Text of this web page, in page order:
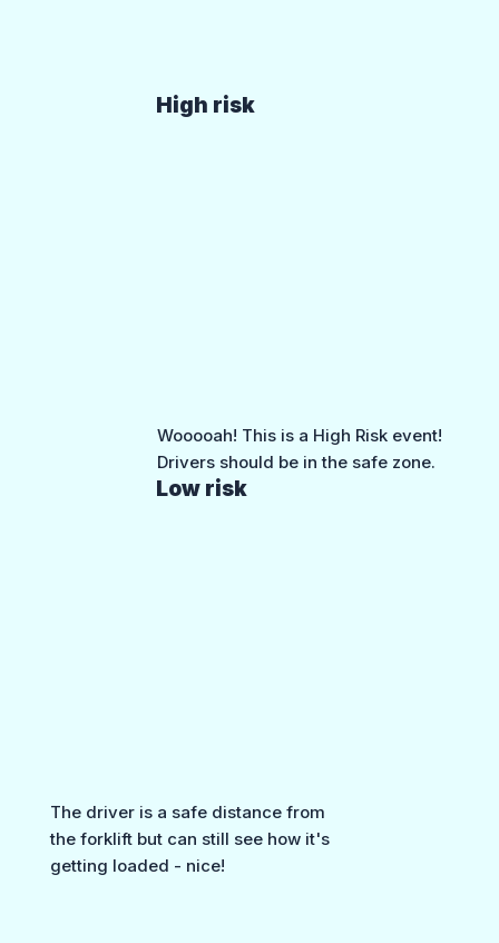
High risk
Low risk
Wooooah! This is a High Risk event!
Drivers should be in the safe zone.
The driver is a safe distance from
the forklift but can still see how it's
getting loaded - nice!